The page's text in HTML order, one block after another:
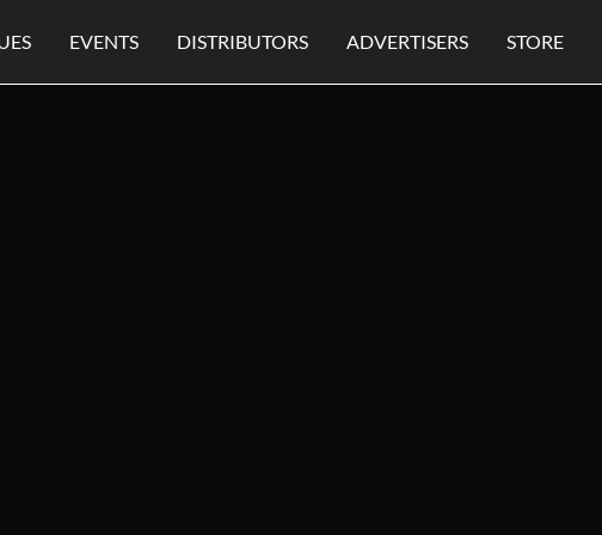
EVENTS DISTRIBUTORS ADVERTISERS STORE